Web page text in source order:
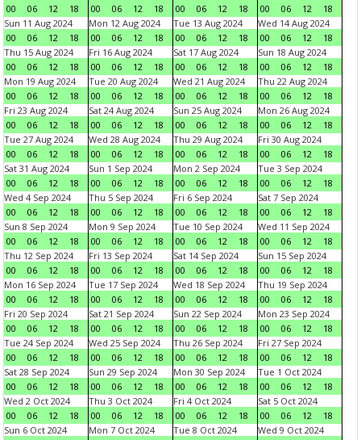
00 06 12 18 00 06 12 18 00 06 12 18 00 06 12
18
Sun 11 Aug 2024
00
06 12 18
Mon 12 Aug 2024
00
06 12 18
Tue 13 Aug 2024
00
06 12 18
Wed 14 Aug 2024
00
06 12
18
Thu 15 Aug 2024
00
06 12 18
Fri 16 Aug 2024
00
06 12 18
Sat 17 Aug 2024
00
06 12 18
Sun 18 Aug 2024
00
06 12
18
Mon 19 Aug 2024
00
06 12 18
Tue 20 Aug 2024
00
06 12 18
Wed 21 Aug 2024
00
06 12 18
Thu 22 Aug 2024
00
06 12
18
Fri 23 Aug 2024
00
06 12 18
Sat 24 Aug 2024
00
06 12 18
Sun 25 Aug 2024
00
06 12 18
Mon 26 Aug 2024
00
06 12
18
Tue 27 Aug 2024
00
06 12 18
Wed 28 Aug 2024
00
06 12 18
Thu 29 Aug 2024
00
06 12 18
Fri 30 Aug 2024
00
06 12
18
Sat 31 Aug 2024
00
06 12 18
Sun 1 Sep 2024
00
06 12 18
Mon 2 Sep 2024
00
06 12 18
Tue 3 Sep 2024
00
06 12
18
Wed 4 Sep 2024
00
06 12 18
Thu 5 Sep 2024
00
06 12 18
Fri 6 Sep 2024
00
06 12 18
Sat 7 Sep 2024
00
06 12
18
Sun 8 Sep 2024
00
06 12 18
Mon 9 Sep 2024
00
06 12 18
Tue 10 Sep 2024
00
06 12 18
Wed 11 Sep 2024
00
06 12
18
Thu 12 Sep 2024
00
06 12 18
Fri 13 Sep 2024
00
06 12 18
Sat 14 Sep 2024
00
06 12 18
Sun 15 Sep 2024
00
06 12
18
Mon 16 Sep 2024
00
06 12 18
Tue 17 Sep 2024
00
06 12 18
Wed 18 Sep 2024
00
06 12 18
Thu 19 Sep 2024
00
06 12
18
Fri 20 Sep 2024
00
06 12 18
Sat 21 Sep 2024
00
06 12 18
Sun 22 Sep 2024
00
06 12 18
Mon 23 Sep 2024
00
06 12
18
Tue 24 Sep 2024
00
06 12 18
Wed 25 Sep 2024
00
06 12 18
Thu 26 Sep 2024
00
06 12 18
Fri 27 Sep 2024
00
06 12
18
Sat 28 Sep 2024
00
06 12 18
Sun 29 Sep 2024
00
06 12 18
Mon 30 Sep 2024
00
06 12 18
Tue 1 Oct 2024
00
06 12
18
Wed 2 Oct 2024
00
06 12 18
Thu 3 Oct 2024
00
06 12 18
Fri 4 Oct 2024
00
06 12 18
Sat 5 Oct 2024
00
06 12
18
Sun 6 Oct 2024
Mon 7 Oct 2024
Tue 8 Oct 2024
Wed 9 Oct 2024